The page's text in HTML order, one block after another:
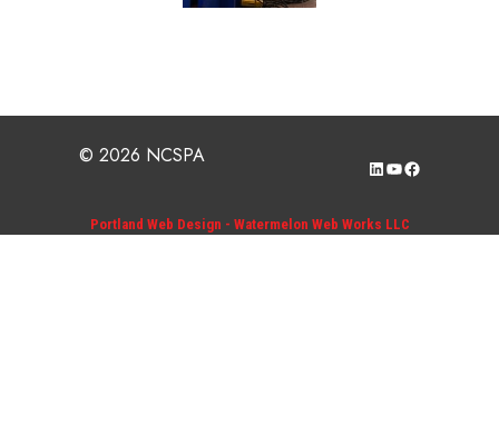
© 2026 NCSPA LinkedIn
YouTube
Facebook
Portland Web Design - Watermelon Web Works LLC